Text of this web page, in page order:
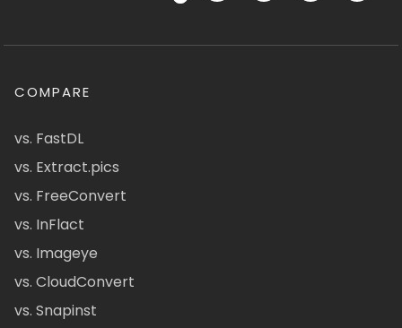
COMPARE
vs. FastDL
vs. Extract.pics
vs. FreeConvert
vs. InFlact
vs. Imageye
vs. CloudConvert
vs. Snapinst